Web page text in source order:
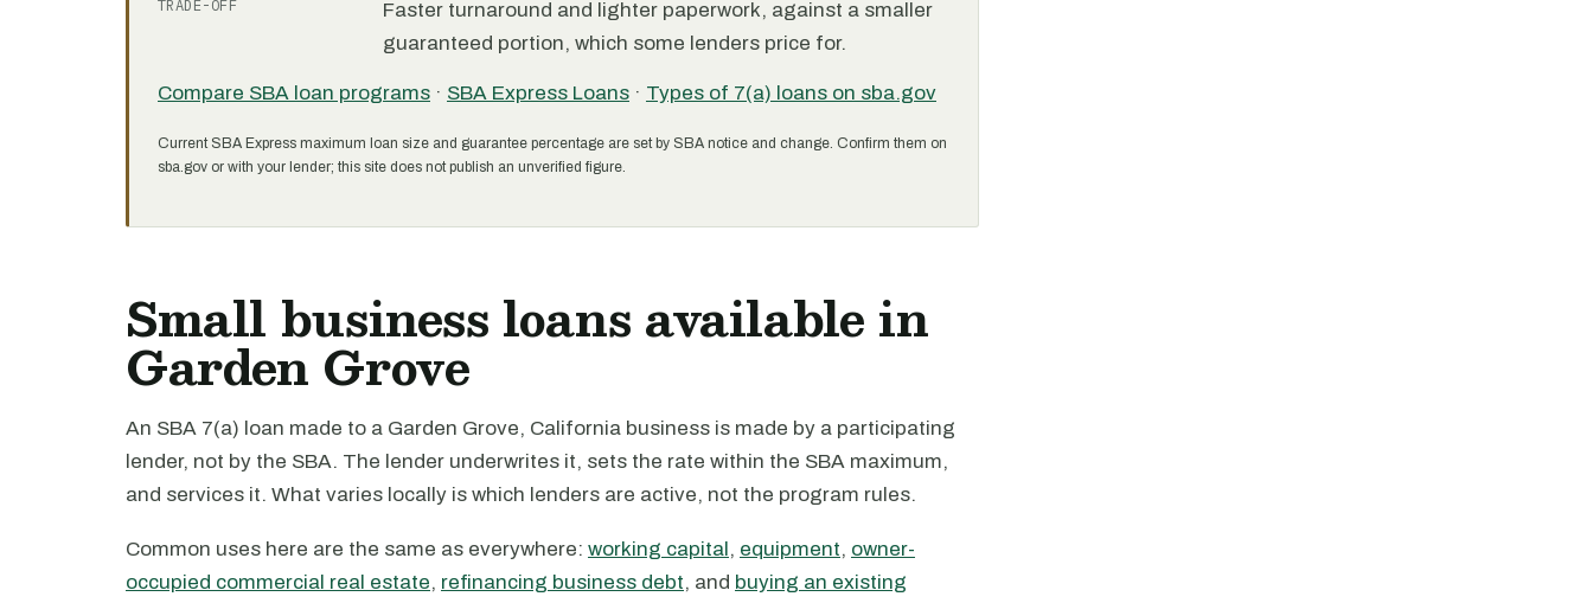
TRADE-OFF
Faster turnaround and lighter paperwork, against a smaller
guaranteed portion, which some lenders price for.
Compare SBA loan programs · SBA Express Loans · Types of 7(a) loans on sba.gov
Current SBA Express maximum loan size and guarantee percentage are set by SBA notice and change. Confirm them on
sba.gov or with your lender; this site does not publish an unverified figure.
Small business loans available in
Garden Grove
An SBA 7(a) loan made to a Garden Grove, California business is made by a participating
lender, not by the SBA. The lender underwrites it, sets the rate within the SBA maximum,
and services it. What varies locally is which lenders are active, not the program rules.
Common uses here are the same as everywhere: working capital, equipment, owner-
occupied commercial real estate, refinancing business debt, and buying an existing